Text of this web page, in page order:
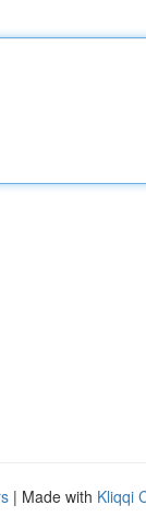
| Made with Kliqqi